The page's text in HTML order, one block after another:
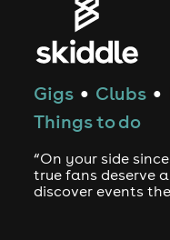
Gigs ● Clubs ●
Things to do
“On your side
true fans deserve
discover events